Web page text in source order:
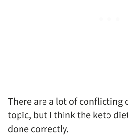
There are a lot of conflicting
topic, but I think the keto
done correctly.